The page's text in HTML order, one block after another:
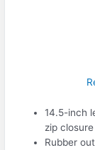
14.5-inch
zip
Rubber